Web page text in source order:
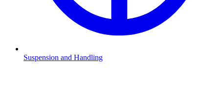
Suspension and Handling